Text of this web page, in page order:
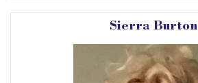
Sierra Burton